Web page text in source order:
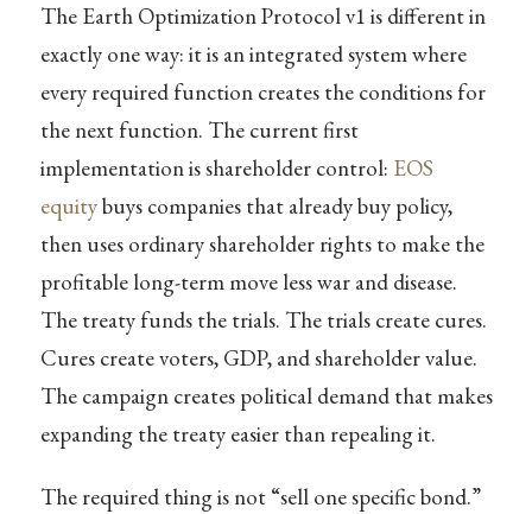
The Earth Optimization Protocol v1 is different in
exactly one way: it is an integrated system where
every required function creates the conditions for
the next function. The current first
implementation is shareholder control: EOS
equitybuys companies that already buy policy,
then uses ordinary shareholder rights to make the
profitable long-term move less war and disease.
The treaty funds the trials. The trials create cures.
Cures create voters, GDP, and shareholder value.
The campaign creates political demand that makes
expanding the treaty easier than repealing it.
The required thing is not “sell one specific bond.”